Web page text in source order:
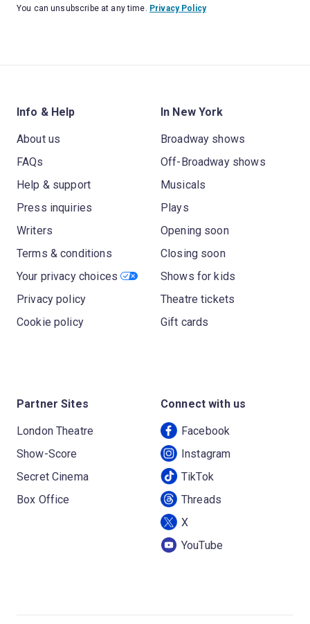
You can unsubscribe at any time. Privacy Policy
Info & Help
About us
FAQs
Help & support
Press inquiries
Writers
Terms & conditions
Your privacy choices
Privacy policy
Cookie policy
In New York
Broadway shows
Off-Broadway shows
Musicals
Plays
Opening soon
Closing soon
Shows for kids
Theatre tickets
Gift cards
Partner Sites
London Theatre
Show-Score
Secret Cinema
Box Office
Connect with us
Facebook
Instagram
TikTok
Threads
X
YouTube